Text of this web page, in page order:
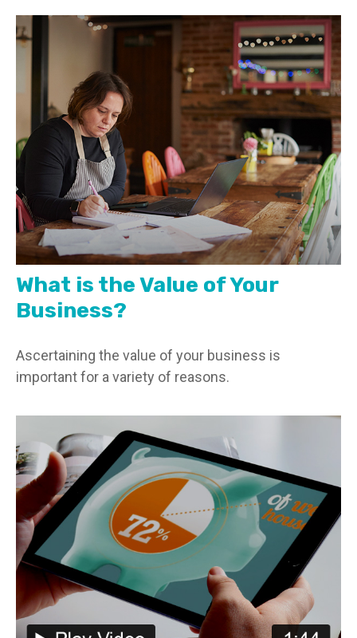
What is the Value of Your
Business?
Ascertaining the value of your business is
important for a variety of reasons.